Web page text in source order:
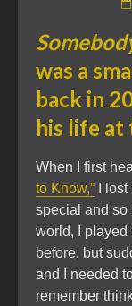
was a
back in
his life at
When I first
to Know,” I
special and so
world, I played
before, but
and I needed
remember